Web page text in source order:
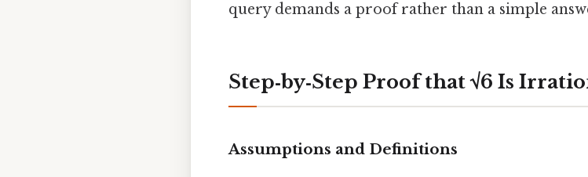
query demands a proof rather than a simple
Step‑by‑Step Proof that √6 Is
Assumptions and Definitions